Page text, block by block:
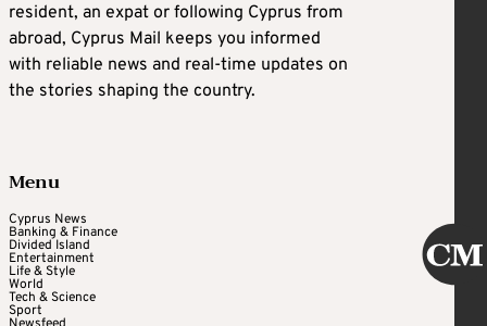
resident, an expat or following Cyprus from
abroad, Cyprus Mail keeps you informed
with reliable news and real-time updates on
the stories shaping the country.
Menu
Cyprus News
Banking & Finance
Divided Island
Entertainment
Life & Style
World
Tech & Science
Sport